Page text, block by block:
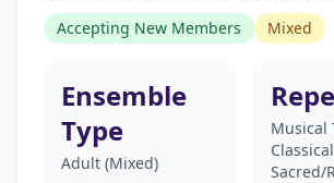
Accepting New Members
Mixed
Ensemble
Type
Adult (Mixed)
Musical
Sacred/